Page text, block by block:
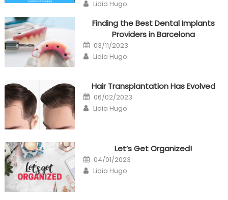
Lidia Hugo
Finding the Best Dental Implants
Providers in Barcelona
Posted
on
03/11/2023
Author
Lidia Hugo
Hair Transplantation Has Evolved
Posted
on
06/02/2023
Author
Lidia Hugo
Let’s Get Organized!
Posted
on
04/01/2023
Author
Lidia Hugo